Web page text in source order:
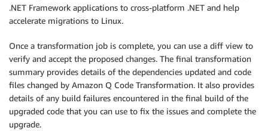
.NET Framework applications to cross-platform .NET and help
accelerate migrations to Linux.
Once a transformation job is complete, you can use a diff view to
verify and accept the proposed changes. The final transformation
summary provides details of the dependencies updated and code
files changed by Amazon Q Code Transformation. It also provides
details of any build failures encountered in the final build of the
upgraded code that you can use to fix the issues and complete the
upgrade.